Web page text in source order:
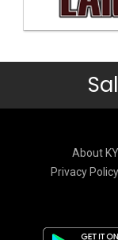
About
Privacy Policy